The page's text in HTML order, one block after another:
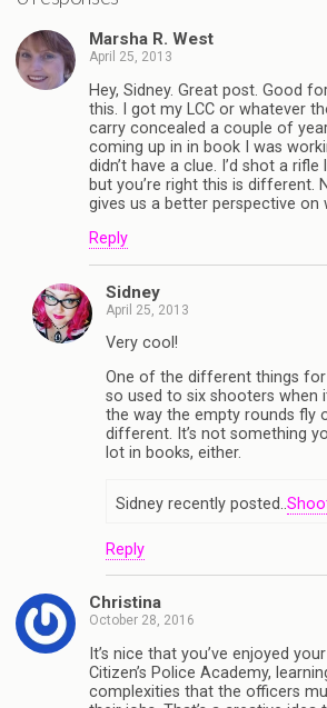
Marsha R. West
April 25, 2013
Hey, Sidney. Great post. Good
this. I got my LCC or whatever
carry concealed a couple of
coming up in in book I was
didn’t have a clue. I’d shot a
but you’re right this is different.
gives us a better perspective on
Reply
Sidney
April 25, 2013
Very cool!
One of the different things for
so used to six shooters when
the way the empty rounds fly
different. It’s not something
lot in books, either.
Sidney recently posted..
Reply
Christina
October 28, 2016
It’s nice that you’ve enjoyed
Citizen’s Police Academy,
complexities that the officers